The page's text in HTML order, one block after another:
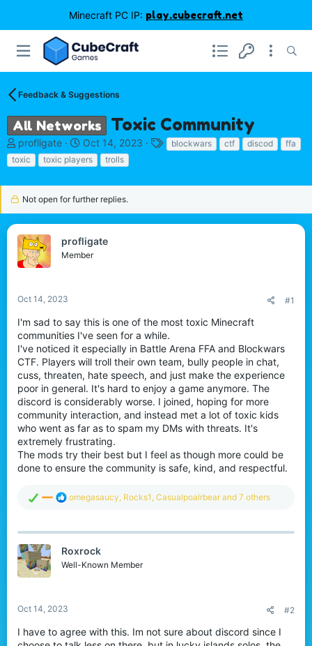
Minecraft PC IP: play.cubecraft.net
Feedback & Suggestions
All Networks Toxic Community
T
h
r
a
s
t
a
r
r
profligate
S
t
a
t
a
t
e
Oct 14, 2023
T blockwars ctf discod
ffa
toxic
toxic players trolls
Not open for further replies.
profligate
Member
Oct 14, 2023 #1
I'm sad to say this is one of the most toxic Minecraft
communities I've seen for a while.
I've noticed it especially in Battle Arena FFA and Blockwars
CTF. Players will troll their own team, bully people in chat,
cuss, threaten, hate speech, and just make the experience
poor in general. It's hard to enjoy a game anymore. The
discord is considerably worse. I joined, hoping for more
community interaction, and instead met a lot of toxic kids
who went as far as to spam my DMs with threats. It's
extremely frustrating.
The mods try their best but I feel as though more could be
done to ensure the community is safe, kind, and respectful.
R
c
i
o
omegasaucy, Rocks1 , Casualpoalrbear and 7 others
Roxrock
Well-Known Member
Oct 14, 2023 #2
I have to agree with this. Im not sure about discord since I